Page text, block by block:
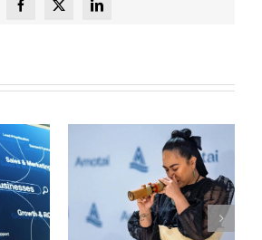
Facebook
X LinkedIn